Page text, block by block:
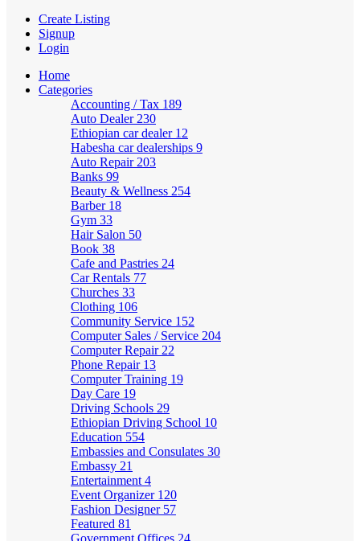
Create Listing
Signup
Login
Home
Categories
Accounting / Tax 189
Auto Dealer 230
Ethiopian car dealer 12
Habesha car dealerships 9
Auto Repair 203
Banks 99
Beauty & Wellness 254
Barber 18
Gym 33
Hair Salon 50
Book 38
Cafe and Pastries 24
Car Rentals 77
Churches 33
Clothing 106
Community Service 152
Computer Sales / Service 204
Computer Repair 22
Phone Repair 13
Computer Training 19
Day Care 19
Driving Schools 29
Ethiopian Driving School 10
Education 554
Embassies and Consulates 30
Embassy 21
Entertainment 4
Event Organizer 120
Fashion Designer 57
Featured 81
Government Offices 24